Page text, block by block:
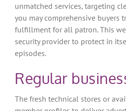
unmatched services, targeting
you may comprehensive buyers
fulfillment for all patron. This
security provider to protect in
episodes.
Regular
The fresh technical stores or